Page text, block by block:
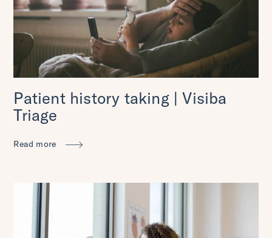
Patient history taking | Visiba
Triage
Read more